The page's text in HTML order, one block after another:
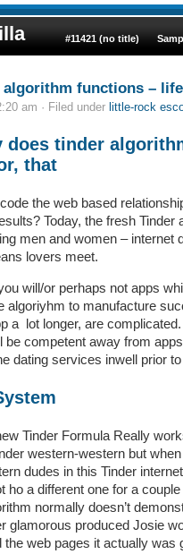
#11421 (no title)
functions –
am · Filed under little-rock
does tinder
that
the web based
Today, the fresh Tinder
men and women – internet
lovers meet.
will/or perhaps not apps
algoriyhm to manufacture
a lot longer, are
be competent away from
dating services inwell prior
Tinder Formula Really
western-western but
dudes in this Tinder
ho a different one for a
normally doesn’t
glamorous produced Josie
web pages it actually was